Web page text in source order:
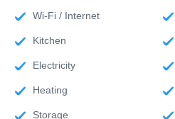
Wi-Fi / Internet
Kitchen
Electricity
Heating
Storage